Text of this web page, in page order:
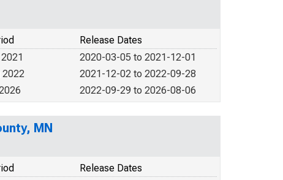
Release Dates
2020-03-05 to 2021-12-01
2021-12-02 to 2022-09-28
2022
2022-09-29 to 2026-08-06
MN
Release Dates